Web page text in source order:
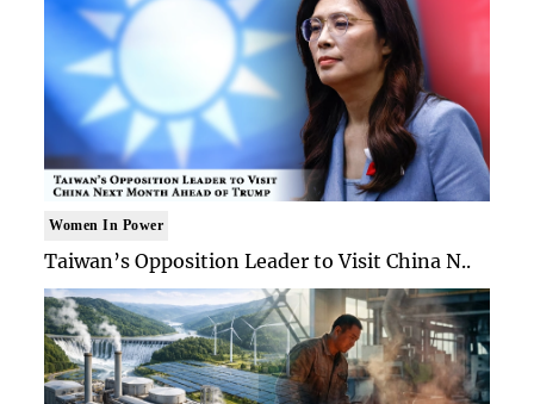
Women In Power
Taiwan’s Opposition Leader to Visit China N..